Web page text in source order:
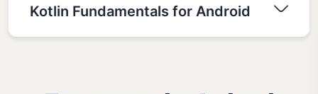
Kotlin Fundamentals for Android